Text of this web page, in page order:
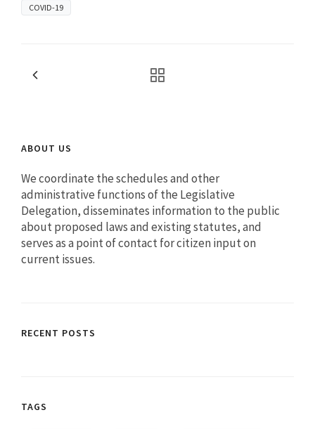
COVID-19
ABOUT US
We coordinate the schedules and other
administrative functions of the Legislative
Delegation, disseminates information to the public
about proposed laws and existing statutes, and
serves as a point of contact for citizen input on
current issues.
RECENT POSTS
TAGS